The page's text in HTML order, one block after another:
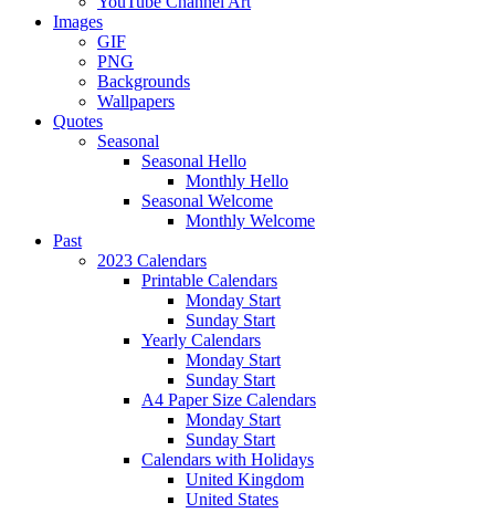
Images
GIF
PNG
Backgrounds
Wallpapers
Quotes
Seasonal
Seasonal Hello
Monthly Hello
Seasonal Welcome
Monthly Welcome
Past
2023 Calendars
Printable Calendars
Monday Start
Sunday Start
Yearly Calendars
Monday Start
Sunday Start
A4 Paper Size Calendars
Monday Start
Sunday Start
Calendars with Holidays
United Kingdom
United States